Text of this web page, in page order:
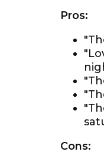
Pros:
Cons: